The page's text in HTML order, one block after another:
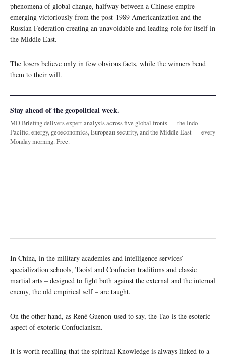
phenomena of global change, halfway between a Chinese empire
emerging victoriously from the post-1989 Americanization and the
Russian Federation creating an unavoidable and leading role for itself in
the Middle East.
The losers believe only in few obvious facts, while the winners bend
them to their will.
Stay ahead of the geopolitical week.
MD Briefing delivers expert analysis across five global fronts — the Indo-
Pacific, energy, geoeconomics, European security, and the Middle East — every
Monday morning. Free.
In China, in the military academies and intelligence services’
specialization schools, Taoist and Confucian traditions and classic
martial arts – designed to fight both against the external and the internal
enemy, the old empirical self – are taught.
On the other hand, as René Guenon used to say, the Tao is the esoteric
aspect of exoteric Confucianism.
It is worth recalling that the spiritual Knowledge is always linked to a